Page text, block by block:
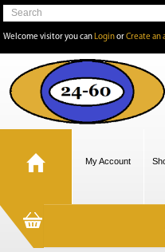
Welcome visitor you can LoginorCreate an
My Account